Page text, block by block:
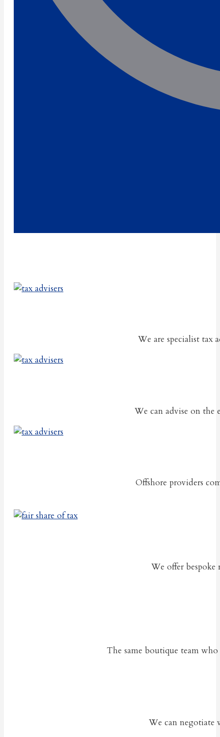
We are specialist tax
We can advise on the
Offshore providers
We offer
The same boutique team
We can negotiate